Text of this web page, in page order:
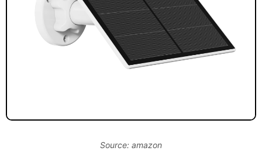
Source: amazon